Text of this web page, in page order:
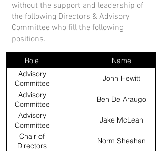
without the support and leadership of
the following Directors & Advisory
Committee who fill the following
positions.
Role
Name
Advisory
Committee
(Chair)
John Hewitt
Advisory
Committee
Ben De Araugo
Advisory
Committee
Jake McLean
Chair of
Directors
Norm Sheahan